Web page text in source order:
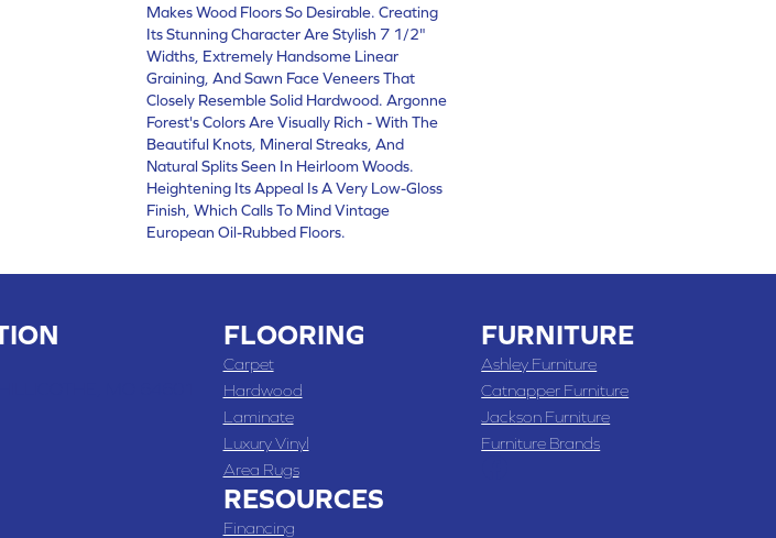
Makes Wood Floors So Desirable. Creating
Its Stunning Character Are Stylish 7 1/2"
Widths, Extremely Handsome Linear
Graining, And Sawn Face Veneers That
Closely Resemble Solid Hardwood. Argonne
Forest's Colors Are Visually Rich - With The
Beautiful Knots, Mineral Streaks, And
Natural Splits Seen In Heirloom Woods.
Heightening Its Appeal Is A Very Low-Gloss
Finish, Which Calls To Mind Vintage
European Oil-Rubbed Floors.
FLOORING
Carpet
Hardwood
Laminate
Luxury Vinyl
Area Rugs
RESOURCES
Financing
FURNITURE
Ashley Furniture
Catnapper Furniture
Jackson Furniture
Furniture Brands